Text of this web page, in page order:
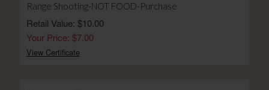
Range Shooting-NOT FOOD-Purchase
Retail Value: $10.00
Your Price: $7.00
View Certificate